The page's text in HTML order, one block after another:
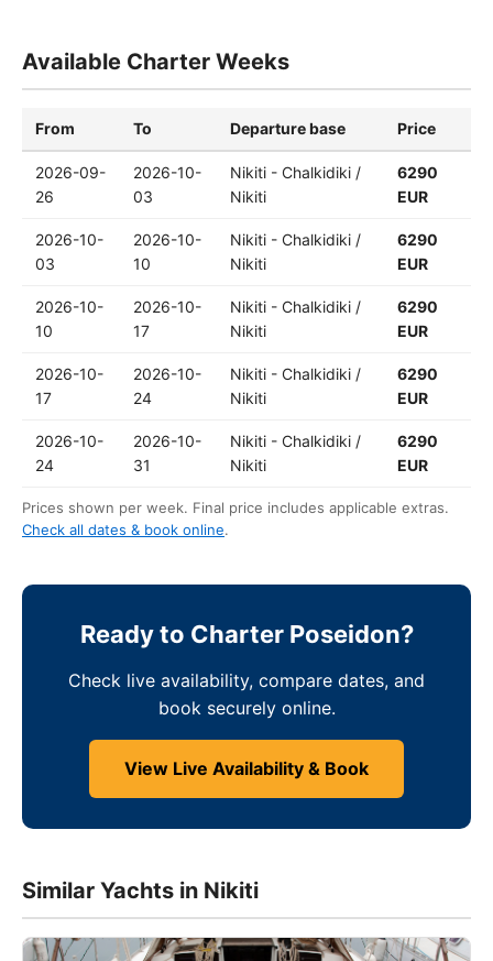
Available Charter Weeks
From To Departure base Price
2026-09-
26
2026-10-
03
Nikiti - Chalkidiki /
Nikiti
6290
EUR
2026-10-
03
2026-10-
10
Nikiti - Chalkidiki /
Nikiti
6290
EUR
2026-10-
10
2026-10-
17
Nikiti - Chalkidiki /
Nikiti
6290
EUR
2026-10-
17
2026-10-
24
Nikiti - Chalkidiki /
Nikiti
6290
EUR
2026-10-
24
2026-10-
31
Nikiti - Chalkidiki /
Nikiti
6290
EUR
Prices shown per week. Final price includes applicable extras.
Check all dates & book online.
Ready to Charter Poseidon?
Check live availability, compare dates, and
book securely online.
View Live Availability & Book
Similar Yachts in Nikiti